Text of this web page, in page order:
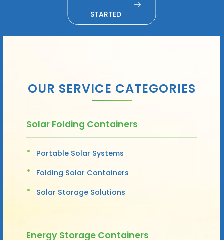
STARTED
OUR SERVICE CATEGORIES
Solar Folding Containers
Portable Solar Systems
Folding Solar Containers
Solar Storage Solutions
Energy Storage Containers